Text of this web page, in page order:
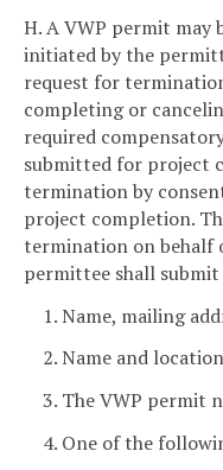
H. A VWP permit may
initiated by the
request for
completing or
required
submitted for project
termination by
project completion.
termination on behalf
permittee shall
1. Name, mailing
2. Name and
3. The VWP permit
4. One of the